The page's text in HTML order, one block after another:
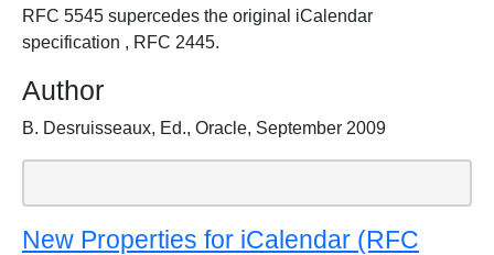
RFC 5545 supercedes the original iCalendar
specification , RFC 2445.
Author
B. Desruisseaux, Ed., Oracle, September 2009
New Properties for iCalendar (RFC